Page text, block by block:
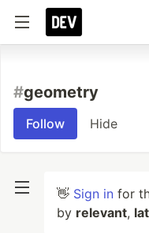
#geometry
Follow Hide
👋 Sign in for
by relevant,